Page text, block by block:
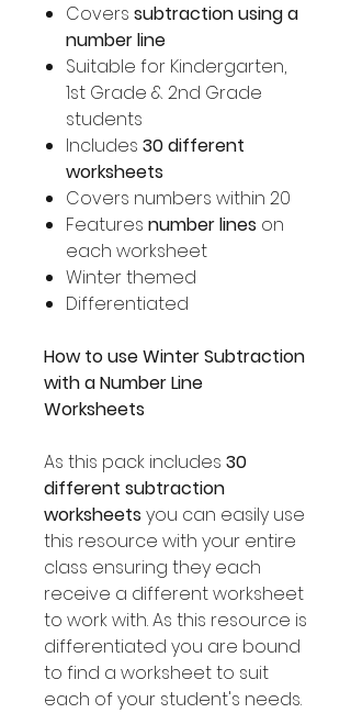
Covers subtraction using a
number line
Suitable for Kindergarten,
1st Grade & 2nd Grade
students
Includes 30 different
worksheets
Covers numbers within 20
Features number lines on
each worksheet
Winter themed
Differentiated
How to use Winter Subtraction
with a Number Line
Worksheets
As this pack includes 30
different subtraction
worksheets you can easily use
this resource with your entire
class ensuring they each
receive a different worksheet
to work with. As this resource is
differentiated you are bound
to find a worksheet to suit
each of your student's needs.